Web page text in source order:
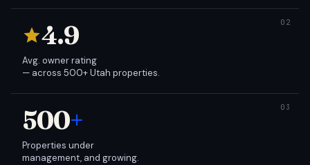
4.9
Avg. owner rating
— across 500+ Utah properties.
500+
Properties under
management, and growing.